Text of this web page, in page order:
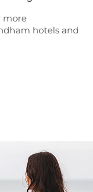
more
hotels and